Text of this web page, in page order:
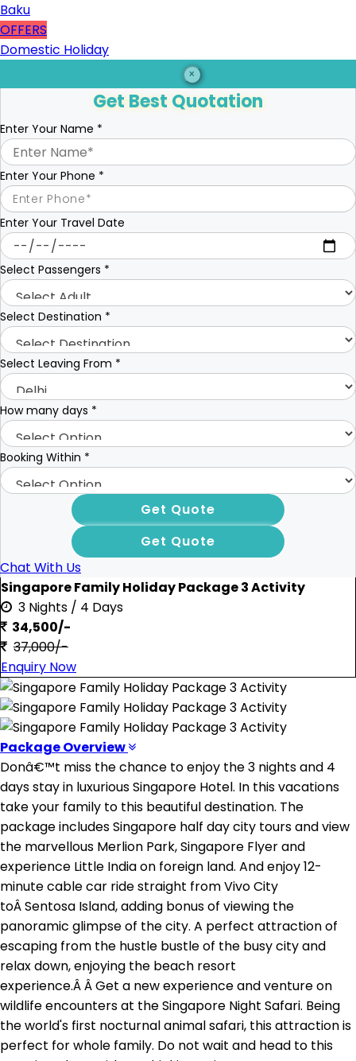
Baku
OFFERS
Domestic Holiday
×
Get Best Quotation
Enter Your Name *
Enter Your Phone *
Enter Your Travel Date
Select Passengers *
Select Destination *
Select Leaving From *
How many days *
Booking Within *
Chat With Us
Singapore Family Holiday Package 3 Activity
3 Nights / 4 Days
34,500/-
37,000/-
Enquiry Now
Package Overview
Donâ€™t miss the chance to enjoy the 3 nights and 4
days stay in luxurious Singapore Hotel. In this vacations
take your family to this beautiful destination. The
package includes Singapore half day city tours and view
the marvellous Merlion Park, Singapore Flyer and
experience Little India on foreign land. And enjoy 12-
minute cable car ride straight from Vivo City
toÂ Sentosa Island, adding bonus of viewing the
panoramic glimpse of the city. A perfect attraction of
escaping from the hustle bustle of the busy city and
relax down, enjoying the beach resort
experience.Â Â Get a new experience and venture on
wildlife encounters at the Singapore Night Safari. Being
the world's first nocturnal animal safari, this attraction is
perfect for whole family. Do not wait and head to this